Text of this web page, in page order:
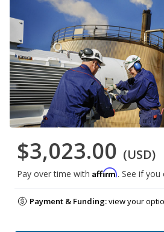
$3,023.00 (USD)
Pay over time with Affirm. See if
Payment & Funding:view your